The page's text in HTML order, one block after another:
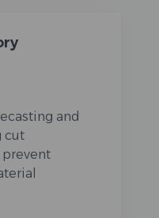
and
cut
prevent